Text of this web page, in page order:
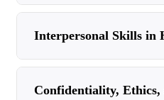
Interpersonal Skills in
Confidentiality, Ethics,